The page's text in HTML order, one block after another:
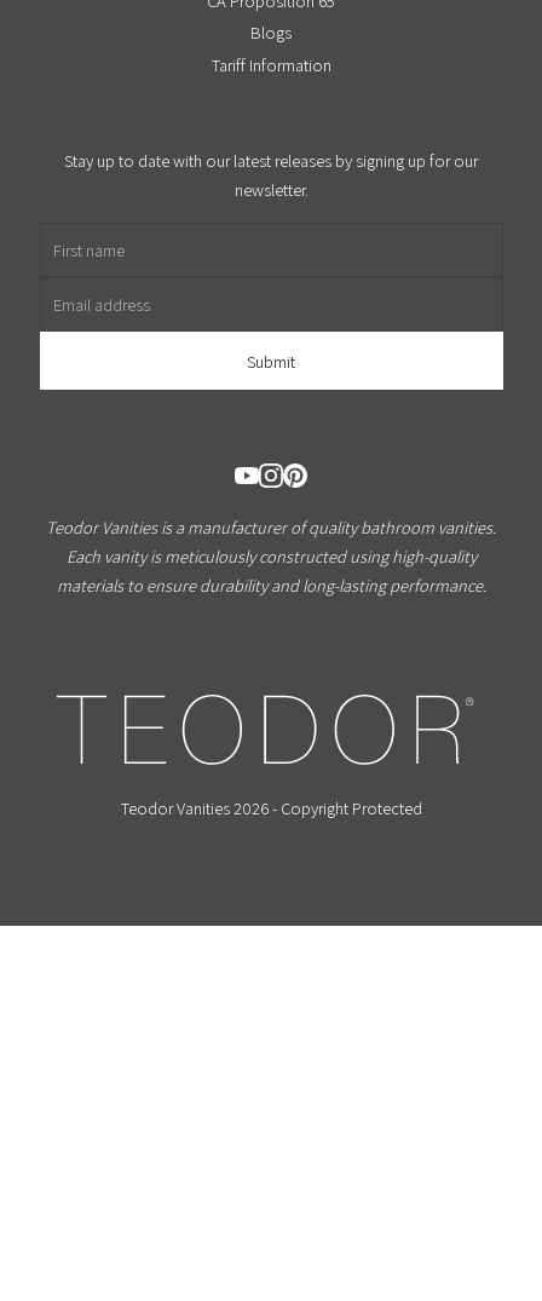
Blogs
Tariff Information
Stay up to date with our latest releases by signing up for our
newsletter.
Teodor Vanities is a manufacturer of quality bathroom vanities.
Each vanity is meticulously constructed using high-quality
materials to ensure durability and long-lasting performance.
Teodor Vanities 2026 - Copyright Protected